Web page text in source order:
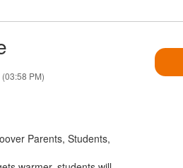
PM)
Parents, Students,